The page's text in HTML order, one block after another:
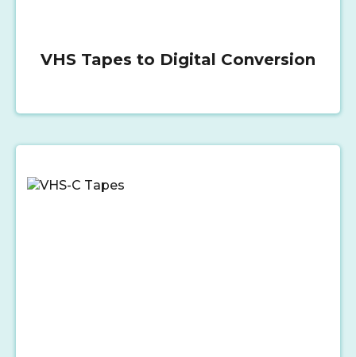
VHS Tapes to Digital Conversion